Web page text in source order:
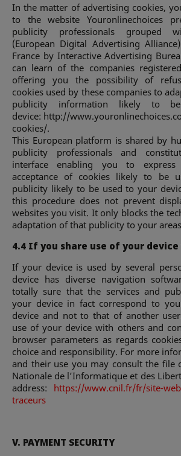
In the matter of advertising cookies,
to the website Youronlinechoices
publicity professionals grouped
(European Digital Advertising
France by Interactive Advertising
can learn of the companies
offering you the possibility of
cookies used by these companies to
publicity information likely to
device: http://
cookies/.
This European platform is shared by
publicity professionals and
interface enabling you to
acceptance of cookies likely to be
publicity likely to be used to your
this procedure does not prevent
websites you visit. It only blocks the
adaptation of that publicity to your
4.4 If you share use of your
If your device is used by several
device has diverse navigation
totally sure that the services and
your device in fact correspond to
device and not to that of another
use of your device with others and
browser parameters as regards
choice and responsibility. For more
and their use you may consult the file
Nationale de l’Informatique et des
address: https://www.cnil.fr/fr/site-
traceurs
V. PAYMENT SECURITY